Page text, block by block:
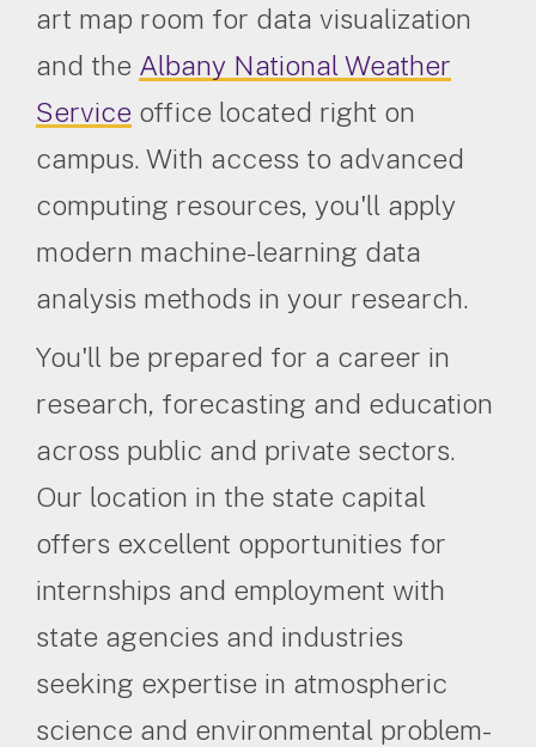
art map room for data visualization
and the Albany National Weather
Service office located right on
campus. With access to advanced
computing resources, you'll apply
modern machine-learning data
analysis methods in your research.
You'll be prepared for a career in
research, forecasting and education
across public and private sectors.
Our location in the state capital
offers excellent opportunities for
internships and employment with
state agencies and industries
seeking expertise in atmospheric
science and environmental problem-